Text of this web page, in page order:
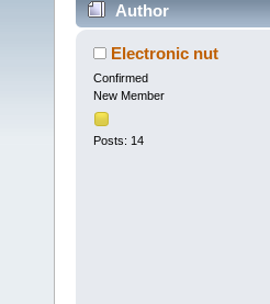
Author
times)Electronic nut
Confirmed
New Member
Posts: 14